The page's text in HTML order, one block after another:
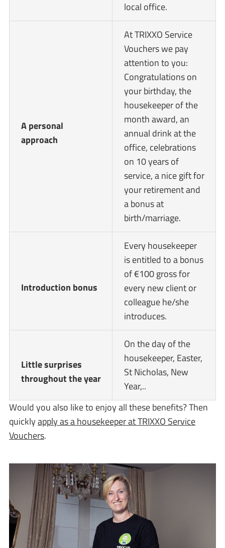
local office.
A personal
approach
At TRIXXO Service
Vouchers we pay
attention to you:
Congratulations on
your birthday, the
housekeeper of the
month award, an
annual drink at the
office, celebrations
on 10 years of
service, a nice gift for
your retirement and
a bonus at
birth/marriage.
Introduction bonus
Every housekeeper
is entitled to a bonus
of €100 gross for
every new client or
colleague he/she
introduces.
Little surprises
throughout the year
On the day of the
housekeeper, Easter,
St Nicholas, New
Year,..
Would you also like to enjoy all these benefits? Then
quicklyapply as a housekeeper at TRIXXO Service
Vouchers.